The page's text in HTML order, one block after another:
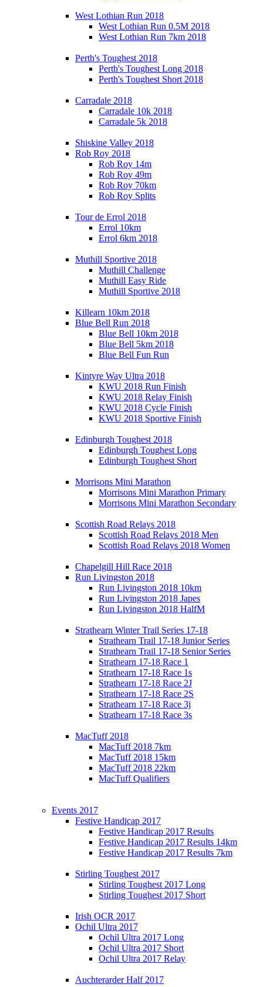
West Lothian Run 2018
West Lothian Run 0.5M 2018
West Lothian Run 7km 2018
Perth's Toughest 2018
Perth's Toughest Long 2018
Perth's Toughest Short 2018
Carradale 2018
Carradale 10k 2018
Carradale 5k 2018
Shiskine Valley 2018
Rob Roy 2018
Rob Roy 14m
Rob Roy 49m
Rob Roy 70km
Rob Roy Splits
Tour de Errol 2018
Errol 10km
Errol 6km 2018
Muthill Sportive 2018
Muthill Challenge
Muthill Easy Ride
Muthill Sportive 2018
Killearn 10km 2018
Blue Bell Run 2018
Blue Bell 10km 2018
Blue Bell 5km 2018
Blue Bell Fun Run
Kintyre Way Ultra 2018
KWU 2018 Run Finish
KWU 2018 Relay Finish
KWU 2018 Cycle Finish
KWU 2018 Sportive Finish
Edinburgh Toughest 2018
Edinburgh Toughest Long
Edinburgh Toughest Short
Morrisons Mini Marathon
Morrisons Mini Marathon Primary
Morrisons Mini Marathon Secondary
Scottish Road Relays 2018
Scottish Road Relays 2018 Men
Scottish Road Relays 2018 Women
Chapelgill Hill Race 2018
Run Livingston 2018
Run Livingston 2018 10km
Run Livingston 2018 Japes
Run Livingston 2018 HalfM
Strathearn Winter Trail Series 17-18
Strathearn Trail 17-18 Junior Series
Strathearn Trail 17-18 Senior Series
Strathearn 17-18 Race 1
Strathearn 17-18 Race 1s
Strathearn 17-18 Race 2J
Strathearn 17-18 Race 2S
Strathearn 17-18 Race 3j
Strathearn 17-18 Race 3s
MacTuff 2018
MacTuff 2018 7km
MacTuff 2018 15km
MacTuff 2018 22km
MacTuff Qualifiers
Events 2017
Festive Handicap 2017
Festive Handicap 2017 Results
Festive Handicap 2017 Results 14km
Festive Handicap 2017 Results 7km
Stirling Toughest 2017
Stirling Toughest 2017 Long
Stirling Toughest 2017 Short
Irish OCR 2017
Ochil Ultra 2017
Ochil Ultra 2017 Long
Ochil Ultra 2017 Short
Ochil Ultra 2017 Relay
Auchterarder Half 2017